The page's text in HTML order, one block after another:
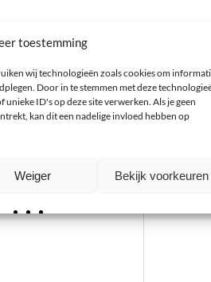
toestemming
wij technologieën zoals cookies om
Door in te stemmen met deze
unieke ID's op deze site verwerken. Als je geen
kan dit een nadelige invloed hebben op
Weiger Bekijk voorkeuren